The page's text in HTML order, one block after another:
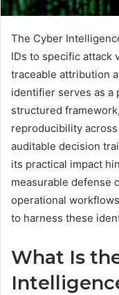
The Cyber
IDs to specific attack
traceable attribution
identifier serves as a
structured
reproducibility
auditable decision
its practical impact
measurable defense
operational
to harness these
What Is